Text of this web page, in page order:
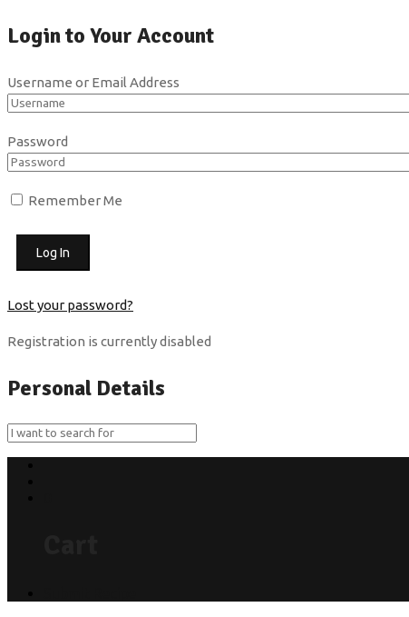
Login to Your Account
Username or Email Address
Password
Remember Me
Lost your password?
Registration is currently disabled
Personal Details